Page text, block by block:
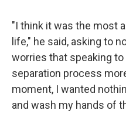
"I think it was the most
life," he said, asking to
worries that speaking
separation process
moment, I wanted
and wash my hands of